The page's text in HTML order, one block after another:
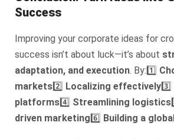
Success
Improving your corporate ideas for
success isn’t about luck—it’s about
adaptation, and execution. By:1️⃣
markets2️⃣ Localizing effectively3️⃣
platforms4️⃣ Streamlining logistics
driven marketing6️⃣ Building a